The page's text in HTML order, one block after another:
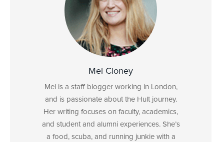
Mel Cloney
Mel is a staff blogger working in London,
and is passionate about the Hult journey.
Her writing focuses on faculty, academics,
and student and alumni experiences. She’s
a food, scuba, and running junkie with a